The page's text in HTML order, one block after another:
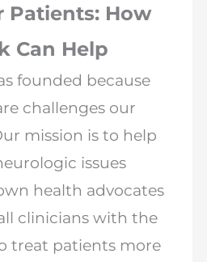
Patients: How
Can Help
founded because
challenges our
mission is to help
issues
health advocates
clinicians with the
treat patients more